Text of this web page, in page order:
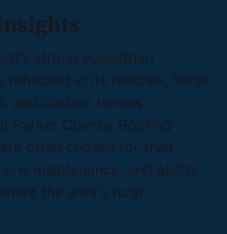
strong equestrian
reflected in its ranches, horse
and custom homes
Parker County. Roofing
often chosen for their
low maintenance, and ability
the area's rural